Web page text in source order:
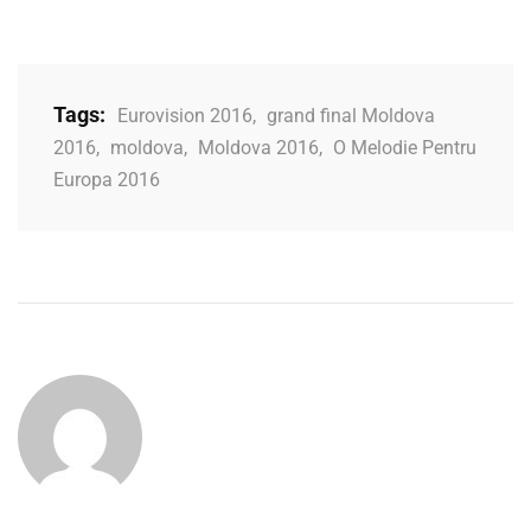
Tags: Eurovision 2016, grand final Moldova
2016, moldova, Moldova 2016, O Melodie Pentru
Europa 2016